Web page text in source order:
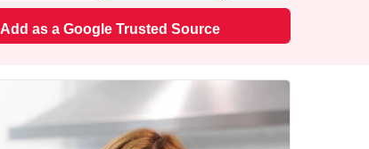
Add as a Google Trusted Source